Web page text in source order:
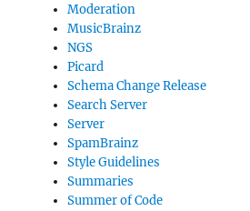
Moderation
MusicBrainz
NGS
Picard
Schema Change Release
Search Server
Server
SpamBrainz
Style Guidelines
Summaries
Summer of Code